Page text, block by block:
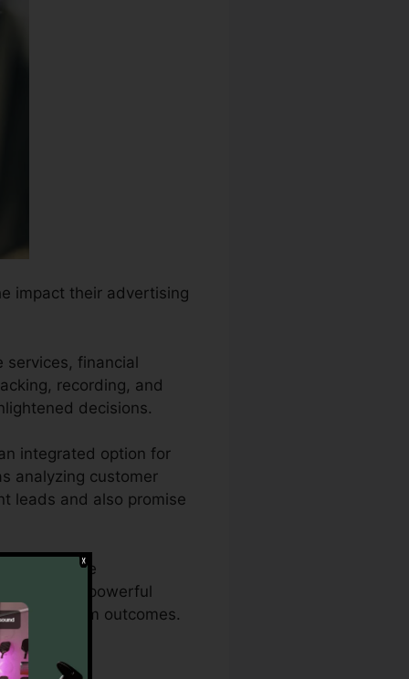
impact their advertising
services, financial
recording, and
decisions.
integrated option for
analyzing customer
leads and also promise
CallRail’s powerful
for optimum outcomes.